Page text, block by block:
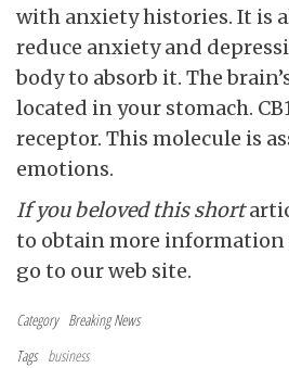
with anxiety histories. It is
reduce anxiety and
body to absorb it. The
located in your stomach.
receptor. This molecule is
emotions.
If you beloved this short
to obtain more information
go to our web site.
Category Breaking News
Tags business